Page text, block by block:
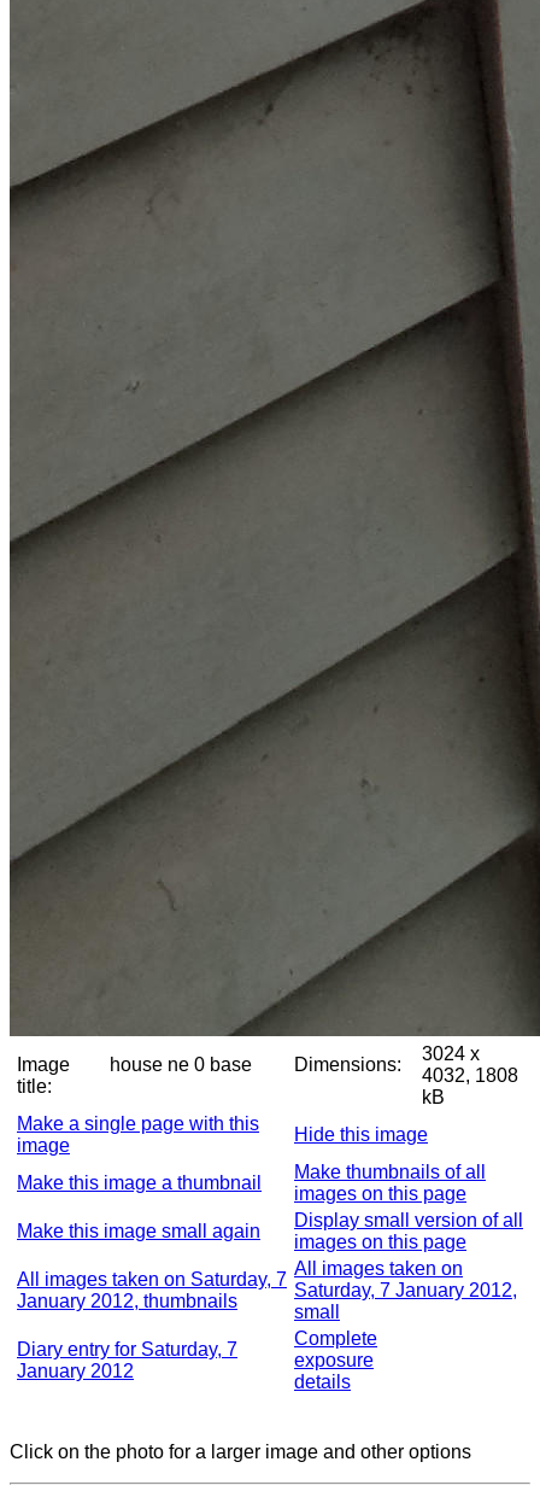
Image
title:
house ne 0 base Dimensions:
3024 x
4032, 1808
kB
Make a single page with this
image
Hide this image
Make this image a thumbnail
Make thumbnails of all
images on this page
Make this image small again
Display small version of all
images on this page
All images taken on Saturday, 7
January 2012, thumbnails
All images taken on
Saturday, 7 January 2012,
small
Diary entry for Saturday, 7
January 2012
Complete
exposure
details
Click on the photo for a larger image and other options